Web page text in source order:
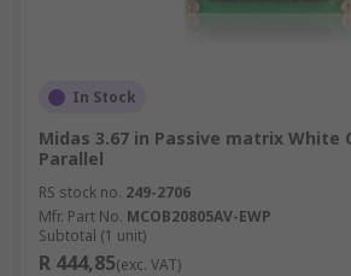
In Stock
Midas 3.67 in Passive matrix White
Parallel
RS stock no. 249-2706
Mfr. Part No. MCOB20805AV-EWP
Subtotal (1 unit)
R 444,85(exc. VAT)